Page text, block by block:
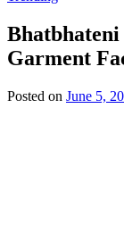
Garment
Posted on June 5,